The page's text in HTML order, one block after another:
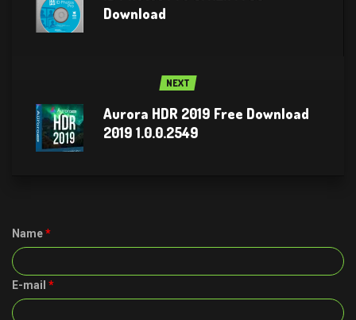
Download
NEXT
Aurora HDR 2019 Free Download
2019 1.0.0.2549
Name*
E-mail *